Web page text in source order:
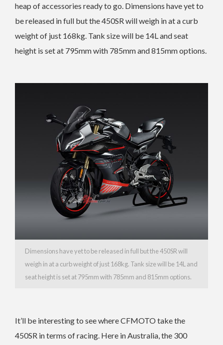
heap of accessories ready to go. Dimensions have yet to
be released in full but the 450SR will weigh in at a curb
weight of just 168kg. Tank size will be 14L and seat
height is set at 795mm with 785mm and 815mm options.
Dimensions have yet to be released in full but the 450SR will
weigh in at a curb weight of just 168kg. Tank size will be 14L and
seat height is set at 795mm with 785mm and 815mm options.
It’ll be interesting to see where CFMOTO take the
450SR in terms of racing. Here in Australia, the 300